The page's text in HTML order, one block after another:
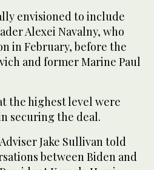
envisioned to include
Alexei Navalny, who
in February, before the
and former Marine Paul
the highest level were
securing the deal.
Jake Sullivan told
between Biden and